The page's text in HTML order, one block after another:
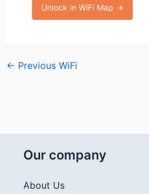
Unlock in WiFi Map →
← Previous WiFi
Our company
About Us